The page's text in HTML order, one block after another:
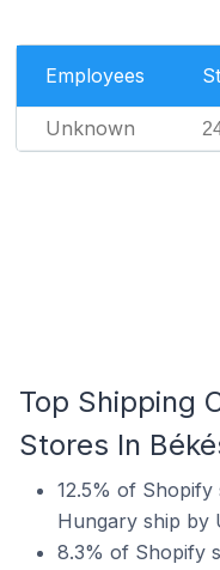
Employees
Unknown
Top Shipping
Stores In
12.5% of Shopify
Hungary ship by
8.3% of Shopify